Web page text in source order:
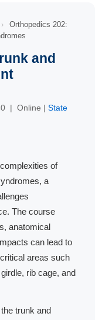
›
Orthopedics 202:
and
| Online | State
of
a
The course
anatomical
can lead to
areas such
rib cage, and
trunk and